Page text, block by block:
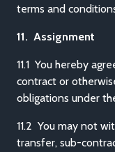
terms and
11. Assignment
11.1 You hereby
contract or
obligations under
11.2 You may not
transfer, sub-